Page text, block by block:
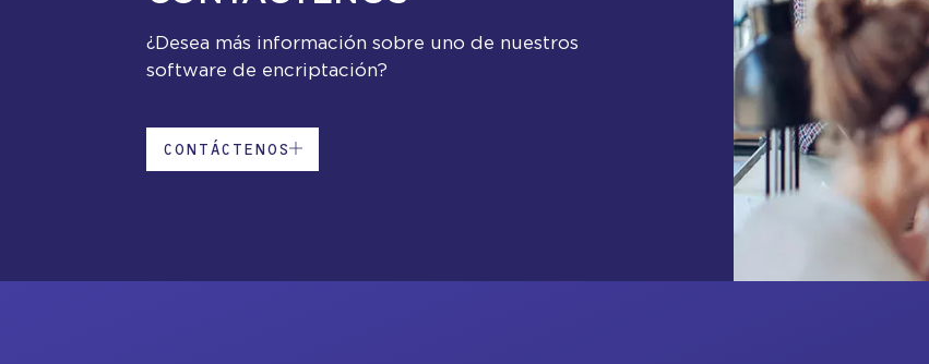
¿Desea más información sobre uno de nuestros
software de encriptación?
CONTÁCTENOS